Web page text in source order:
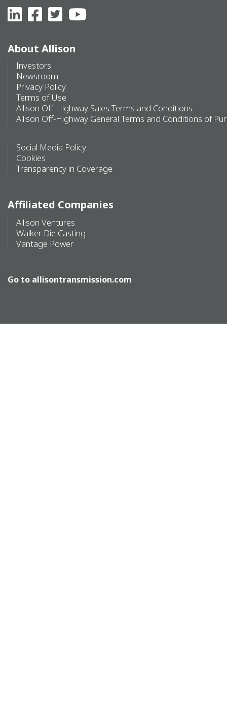
About Allison
Investors
Newsroom
Privacy Policy
Terms of Use
Allison Off-Highway Sales Terms and Conditions
Allison Off-Highway General Terms and Conditions of
Social Media Policy
Cookies
Transparency in Coverage
Affiliated Companies
Allison Ventures
Walker Die Casting
Vantage Power
Go to allisontransmission.com